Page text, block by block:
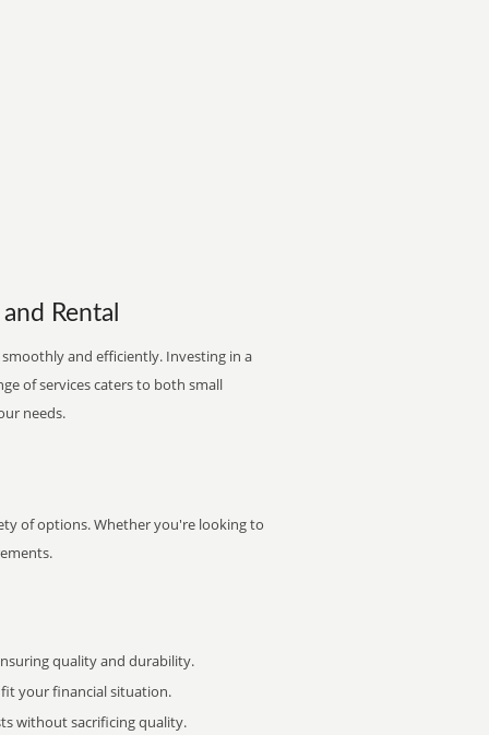
Rental
and efficiently. Investing in a
of services caters to both small
needs.
of options. Whether you're looking to
quality and durability.
your financial situation.
without sacrificing quality.